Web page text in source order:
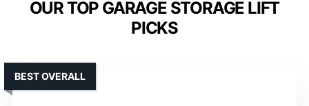
OUR TOP GARAGE STORAGE LIFT
PICKS
BEST OVERALL